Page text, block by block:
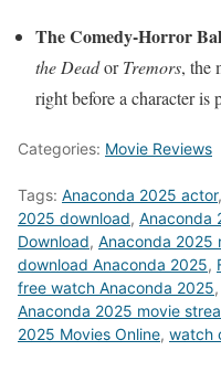
The Comedy-Horror
the DeadorTremors, the
right before a character is
Categories: Movie Reviews
Tags: Anaconda 2025 actor,
2025 download, Anaconda
Download, Anaconda 2025
download Anaconda 2025,
free watch Anaconda 2025,
Anaconda 2025 movie
2025 Movies Online, watch